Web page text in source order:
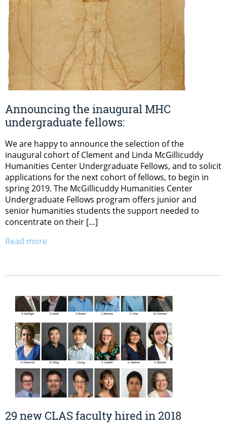
Announcing the inaugural MHC
undergraduate fellows:
We are happy to announce the selection of the
inaugural cohort of Clement and Linda McGillicuddy
Humanities Center Undergraduate Fellows, and to solicit
applications for the next cohort of fellows, to begin in
spring 2019. The McGillicuddy Humanities Center
Undergraduate Fellows program offers junior and
senior humanities students the support needed to
concentrate on their […]
Read more
29 new CLAS faculty hired in 2018